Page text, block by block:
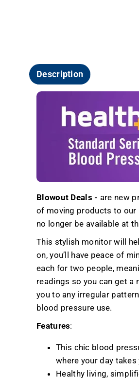
Description
Blowout Deals - are new
of moving products to our
no longer be available at
This stylish monitor will
on, you’ll have peace of
each for two people,
readings so you can get a
you to any irregular
blood pressure use.
Features:
This chic blood
where your day
Healthy living,